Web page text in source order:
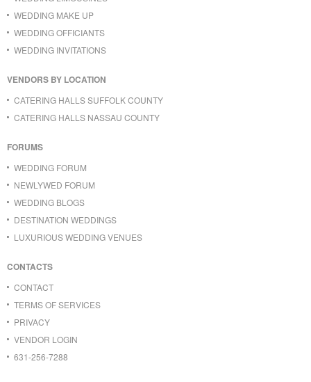
WEDDING MAKE UP
WEDDING OFFICIANTS
WEDDING INVITATIONS
VENDORS BY LOCATION
CATERING HALLS SUFFOLK COUNTY
CATERING HALLS NASSAU COUNTY
FORUMS
WEDDING FORUM
NEWLYWED FORUM
WEDDING BLOGS
DESTINATION WEDDINGS
LUXURIOUS WEDDING VENUES
CONTACTS
CONTACT
TERMS OF SERVICES
PRIVACY
VENDOR LOGIN
631-256-7288